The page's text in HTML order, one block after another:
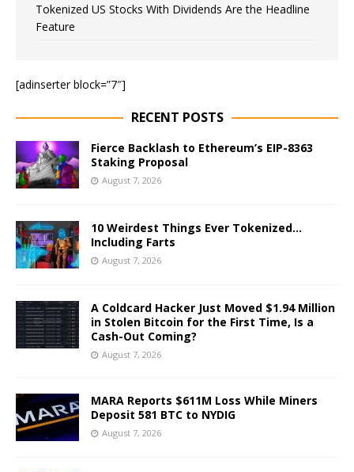
Tokenized US Stocks With Dividends Are the Headline
Feature
[adinserter block=”7″]
RECENT POSTS
Fierce Backlash to Ethereum’s EIP-8363
Staking Proposal
August 7, 2026
10 Weirdest Things Ever Tokenized…
Including Farts
August 7, 2026
A Coldcard Hacker Just Moved $1.94 Million
in Stolen Bitcoin for the First Time, Is a
Cash-Out Coming?
August 7, 2026
MARA Reports $611M Loss While Miners
Deposit 581 BTC to NYDIG
August 7, 2026